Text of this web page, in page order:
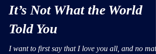
God’s Definition of Love:
It’s Not What the World
Told You